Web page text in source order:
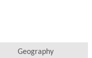
Geography